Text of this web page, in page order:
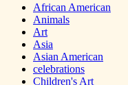
African American
Animals
Art
Asia
Asian American
celebrations
Children's Art